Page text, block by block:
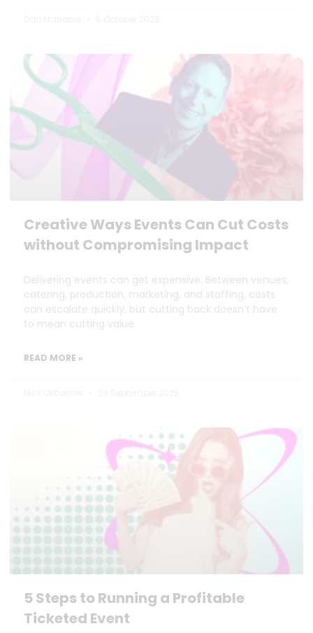
Creative Ways Events Can Cut Costs
without Compromising Impact
Delivering events can get expensive. Between venues,
catering, production, marketing, and staffing, costs
can escalate quickly, but cutting back doesn’t have
to mean cutting value.
READ MORE »
5 Steps to Running a Profitable
Ticketed Event